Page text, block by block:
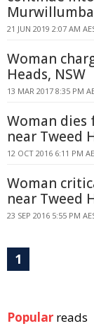
21 JUN 2019 2:07 AM
Woman
Heads, NSW
13 MAR 2017 8:35 PM
Woman dies
near Tweed
12 OCT 2016 6:11 PM
Woman
near Tweed
23 SEP 2016 5:55 PM
1
Popular reads